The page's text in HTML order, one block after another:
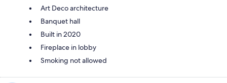
Art Deco architecture
Banquet hall
Built in 2020
Fireplace in lobby
Smoking not allowed